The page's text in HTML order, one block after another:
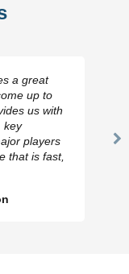
a great
up to
us with
key
players
that is fast,